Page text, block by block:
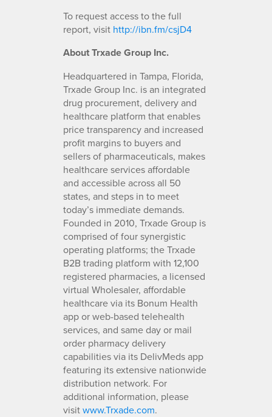
To request access to the full
report, visit http://ibn.fm/csjD4
About Trxade Group Inc.
Headquartered in Tampa, Florida,
Trxade Group Inc. is an integrated
drug procurement, delivery and
healthcare platform that enables
price transparency and increased
profit margins to buyers and
sellers of pharmaceuticals, makes
healthcare services affordable
and accessible across all 50
states, and steps in to meet
today’s immediate demands.
Founded in 2010, Trxade Group is
comprised of four synergistic
operating platforms; the Trxade
B2B trading platform with 12,100
registered pharmacies, a licensed
virtual Wholesaler, affordable
healthcare via its Bonum Health
app or web-based telehealth
services, and same day or mail
order pharmacy delivery
capabilities via its DelivMeds app
featuring its extensive nationwide
distribution network. For
additional information, please
visitwww.Trxade.com.